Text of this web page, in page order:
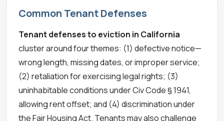
Common Tenant Defenses
Tenant defenses to eviction in California
cluster around four themes: (1) defective notice—
wrong length, missing dates, or improper service;
(2) retaliation for exercising legal rights; (3)
uninhabitable conditions under Civ Code § 1941,
allowing rent offset; and (4) discrimination under
the Fair Housing Act. Tenants may also challenge